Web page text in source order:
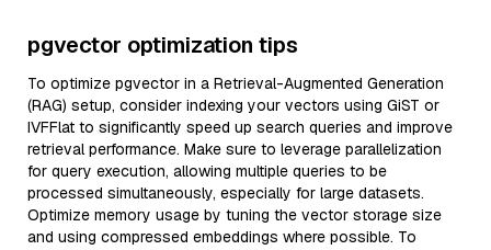
pgvector optimization tips
To optimize pgvector in a Retrieval-Augmented Generation
(RAG) setup, consider indexing your vectors using GiST or
IVFFlat to significantly speed up search queries and improve
retrieval performance. Make sure to leverage parallelization
for query execution, allowing multiple queries to be
processed simultaneously, especially for large datasets.
Optimize memory usage by tuning the vector storage size
and using compressed embeddings where possible. To